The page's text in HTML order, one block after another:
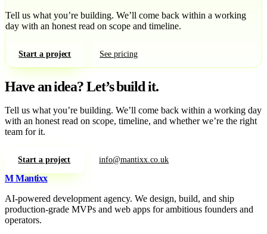
Tell us what you’re building. We’ll come back within a working
day with an honest read on scope and timeline.
Start a project See pricing
Have an idea?Let’s build it.
Tell us what you’re building. We’ll come back within a working day
with an honest read on scope, timeline, and whether we’re the right
team for it.
Start a project info@mantixx.co.uk
M Mantixx
AI-powered development agency. We design, build, and ship
production-grade MVPs and web apps for ambitious founders and
operators.